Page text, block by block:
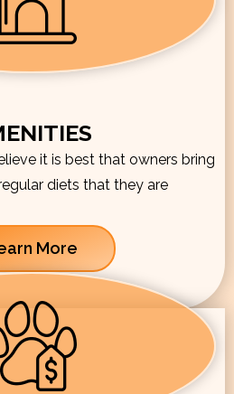
it is best that owners bring
diets that they are
More